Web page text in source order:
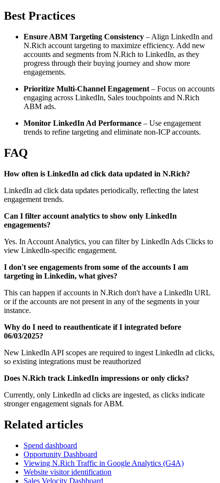
Best Practices
Ensure ABM Targeting Consistency – Align LinkedIn and
N.Rich account targeting to maximize efficiency. Add new
accounts and segments from N.Rich to LinkedIn, as they
progress through their buying journey and show more
engagements.
Prioritize Multi-Channel Engagement – Focus on accounts
engaging across LinkedIn, Sales touchpoints and N.Rich
ABM ads.
Monitor LinkedIn Ad Performance – Use engagement
trends to refine targeting and eliminate non-ICP accounts.
FAQ
How often is LinkedIn ad click data updated in N.Rich?
LinkedIn ad click data updates periodically, reflecting the latest
engagement trends.
Can I filter account analytics to show only LinkedIn
engagements?
Yes. In Account Analytics, you can filter by LinkedIn Ads Clicks to
view LinkedIn-specific engagement.
I don't see engagements from some of the accounts I am
targeting in Linkedin, what gives?
This can happen if accounts in N.Rich don't have a LinkedIn URL
or if the accounts are not present in any of the segments in your
instance.
Why do I need to reauthenticate if I integrated before
06/03/2025?
New LinkedIn API scopes are required to ingest LinkedIn ad clicks,
so existing integrations must be reauthorized
Does N.Rich track LinkedIn impressions or only clicks?
Currently, only LinkedIn ad clicks are ingested, as clicks indicate
stronger engagement signals for ABM.
Related articles
Spend dashboard
Opportunity Dashboard
Viewing N.Rich Traffic in Google Analytics (G4A)
Website visitor identification
Sales Velocity Dashboard